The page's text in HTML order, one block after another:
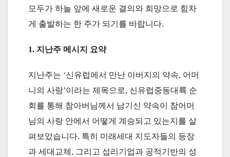
모두가 하늘 앞에 새로운 결의와 희망으로 힘차
게 출발하는 한 주가 되기를 바랍니다.
1. 지난주 메시지 요약
지난주는 ‘신유럽에서 만난 아버지의 약속, 어머
니의 사랑’이라는 제목으로, 신유럽중동대륙 순
회를 통해 참아버님께서 남기신 약속이 참어머
님의 사랑 안에서 어떻게 계승되고 있는지를 살
펴보았습니다. 특히 미래세대 지도자들의 등장
과 세대교체, 그리고 섭리기업과 공적기반의 성